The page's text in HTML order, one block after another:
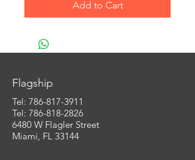
Add to Cart
Flagship
Tel: 786-817-3911
Tel: 786-818-2826
6480 W Flagler Street
Miami, FL 33144